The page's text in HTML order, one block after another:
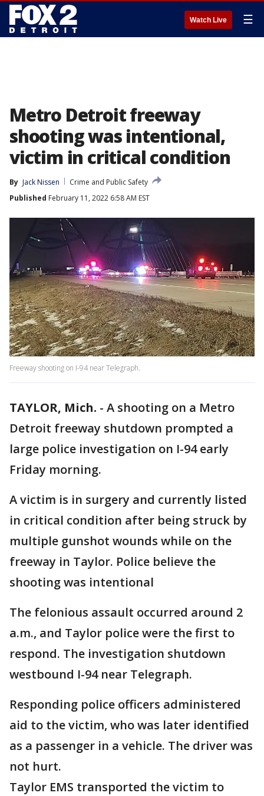
Watch Live ☰
Metro Detroit freeway
shooting was intentional,
victim in critical condition
By Jack Nissen
Crime and Public Safety
Published February 11, 2022 6:58 AM EST
Freeway shooting on I-94 near Telegraph.
TAYLOR, Mich. - A shooting on a Metro
Detroit freeway shutdown prompted a
large police investigation on I-94 early
Friday morning.
A victim is in surgery and currently listed
in critical condition after being struck by
multiple gunshot wounds while on the
freeway in Taylor. Police believe the
shooting was intentional
The felonious assault occurred around 2
a.m., and Taylor police were the first to
respond. The investigation shutdown
westbound I-94 near Telegraph.
Responding police officers administered
aid to the victim, who was later identified
as a passenger in a vehicle. The driver was
not hurt.
Taylor EMS transported the victim to